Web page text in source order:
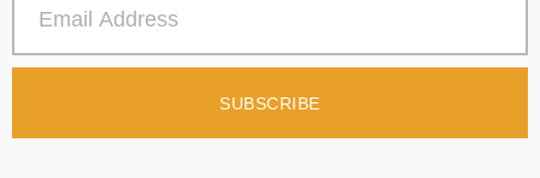
SUBSCRIBE